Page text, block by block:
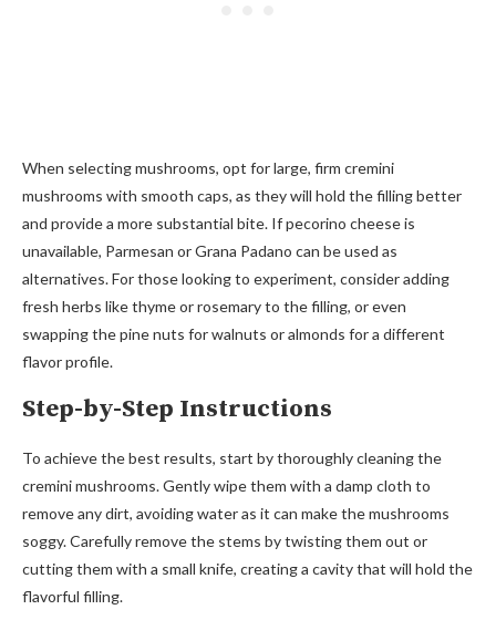
When selecting mushrooms, opt for large, firm cremini
mushrooms with smooth caps, as they will hold the filling better
and provide a more substantial bite. If pecorino cheese is
unavailable, Parmesan or Grana Padano can be used as
alternatives. For those looking to experiment, consider adding
fresh herbs like thyme or rosemary to the filling, or even
swapping the pine nuts for walnuts or almonds for a different
flavor profile.
Step-by-Step Instructions
To achieve the best results, start by thoroughly cleaning the
cremini mushrooms. Gently wipe them with a damp cloth to
remove any dirt, avoiding water as it can make the mushrooms
soggy. Carefully remove the stems by twisting them out or
cutting them with a small knife, creating a cavity that will hold the
flavorful filling.